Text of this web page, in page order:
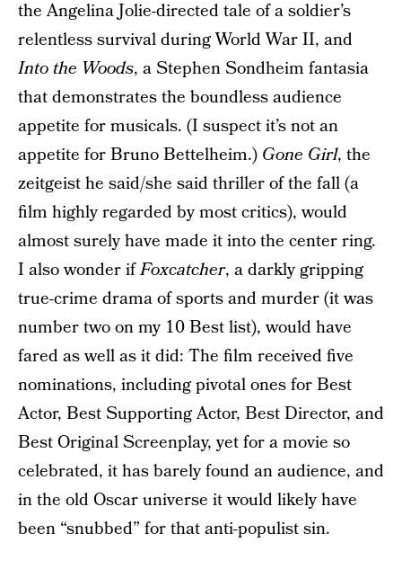
the Angelina Jolie-directed tale of a soldier’s
relentless survival during World War II, and
Into the Woods, a Stephen Sondheim fantasia
that demonstrates the boundless audience
appetite for musicals. (I suspect it’s not an
appetite for Bruno Bettelheim.) Gone Girl, the
zeitgeist he said/she said thriller of the fall (a
film highly regarded by most critics), would
almost surely have made it into the center ring.
I also wonder ifFoxcatcher, a darkly gripping
true-crime drama of sports and murder (it was
number two on my 10 Best list), would have
fared as well as it did: The film received five
nominations, including pivotal ones for Best
Actor, Best Supporting Actor, Best Director, and
Best Original Screenplay, yet for a movie so
celebrated, it has barely found an audience, and
in the old Oscar universe it would likely have
been “snubbed” for that anti-populist sin.